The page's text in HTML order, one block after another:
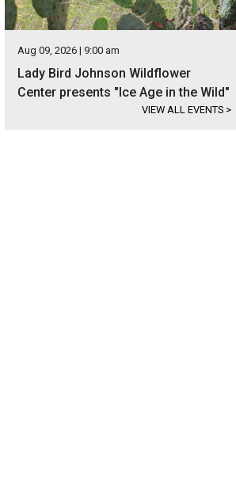
Aug 09, 2026 | 9:00 am
Lady Bird Johnson Wildflower
Center presents "Ice Age in the Wild"
VIEW ALL EVENTS >